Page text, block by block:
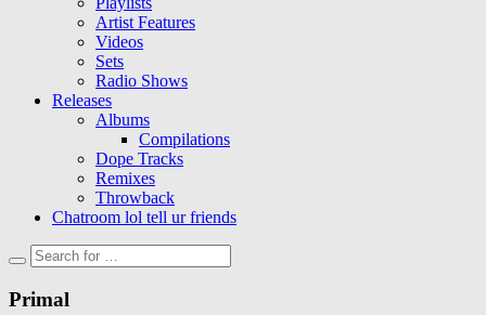
Artist Features
Videos
Sets
Radio Shows
Releases
Albums
Compilations
Dope Tracks
Remixes
Throwback
Chatroom lol tell ur friends
Primal